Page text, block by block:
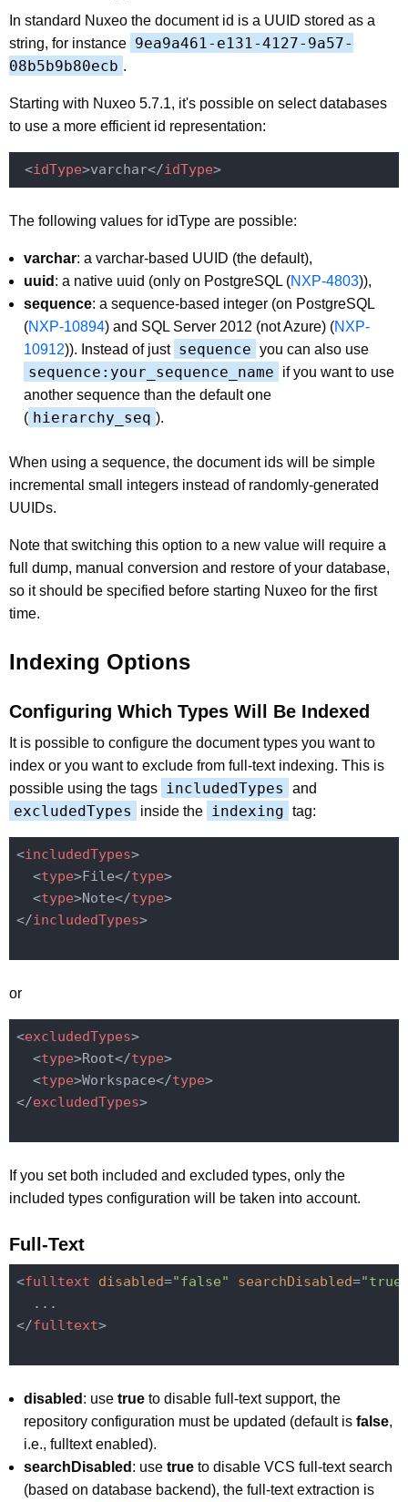
In standard Nuxeo the document id is a UUID stored as a
string, for instance 9ea9a461-e131-4127-9a57-
08b5b9b80ecb .
Starting with Nuxeo 5.7.1, it's possible on select databases
to use a more efficient id representation:
<idType>varchar</idType>
The following values for idType are possible:
varchar: a varchar-based UUID (the default),
uuid : a native uuid (only on PostgreSQL (NXP-4803)),
sequence: a sequence-based integer (on PostgreSQL
(NXP-10894) and SQL Server 2012 (not Azure) (NXP-
10912)). Instead of just sequence you can also use
sequence:your_sequence_name
if you want to use
another sequence than the default one
( hierarchy_seq ).
When using a sequence, the document ids will be simple
incremental small integers instead of randomly-generated
UUIDs.
Note that switching this option to a new value will require a
full dump, manual conversion and restore of your database,
so it should be specified before starting Nuxeo for the first
time.
Indexing Options
Configuring Which Types Will Be Indexed
It is possible to configure the document types you want to
index or you want to exclude from full-text indexing. This is
possible using the tags
includedTypes and
excludedTypes inside the indexing tag:
<includedTypes>
<type>File</type>
<type>Note</type>
</includedTypes>
or
<excludedTypes>
<type>Root</type>
<type>Workspace</type>
</excludedTypes>
If you set both included and excluded types, only the
included types configuration will be taken into account.
Full-Text
<fulltext disabled="false" searchDisabled=
</fulltext>
disabled : use true to disable full-text support, the
repository configuration must be updated (default is false,
i.e., fulltext enabled).
searchDisabled : use true to disable VCS full-text search
(based on database backend), the full-text extraction is